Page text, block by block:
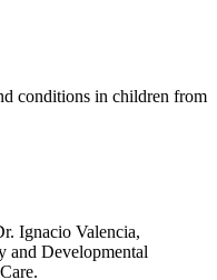
conditions in children from
Ignacio Valencia,
and Developmental